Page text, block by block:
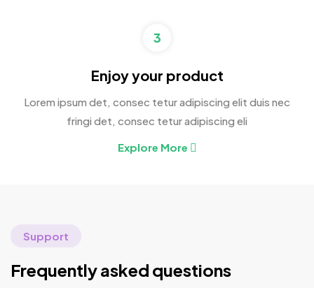
3
Enjoy your product
Lorem ipsum det, consec tetur adipiscing elit duis nec
fringi det, consec tetur adipiscing eli
Explore More
Support
Frequently asked questions